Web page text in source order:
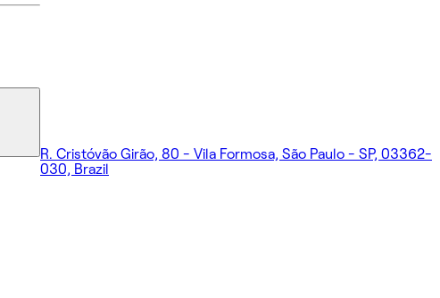
R. Cristóvão Girão, 80 - Vila Formosa, São Paulo - SP, 03362-
030, Brazil